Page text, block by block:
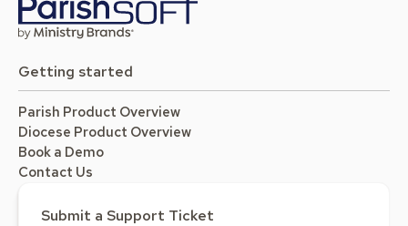
Getting started
Parish Product Overview
Diocese Product Overview
Book a Demo
Contact Us
Submit a Support Ticket